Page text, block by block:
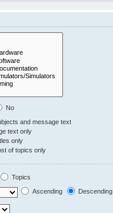
No
and message text
text only
only
of topics only
Topics
Ascending Descending